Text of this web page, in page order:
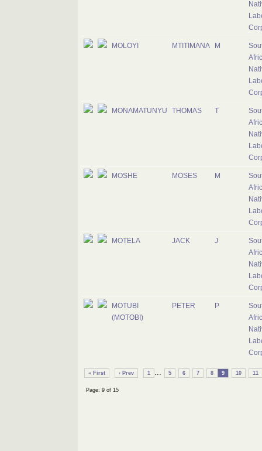
MOLOYI MTITIMANA M
MONAMATUNYU THOMAS T
MOSHE MOSES M
MOTELA JACK J
MOTUBI
(MOTOBI)
PETER P
« First ‹ Prev 1 ... 5 6 7 8 9 10 11
Page: 9 of 15